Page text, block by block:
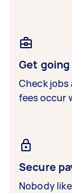
Get
Check jobs
fees occur
Secure
Nobody